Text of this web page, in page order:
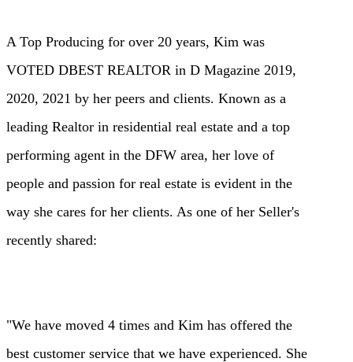
A Top Producing for over 20 years, Kim was
VOTED DBEST REALTOR in D Magazine 2019,
2020, 2021 by her peers and clients. Known as a
leading Realtor in residential real estate and a top
performing agent in the DFW area, her love of
people and passion for real estate is evident in the
way she cares for her clients. As one of her Seller's
recently shared:
"We have moved 4 times and Kim has offered the
best customer service that we have experienced. She